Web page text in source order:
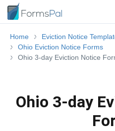
Home
Eviction Notice
Ohio Eviction Notice Forms
Ohio 3-day Eviction Notice
Ohio 3-day